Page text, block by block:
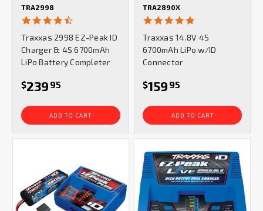
TRA2998
rating
Traxxas 2998 EZ-Peak ID
Charger & 4S 6700mAh
LiPo Battery Completer
$239 95
ADD TO CART
TRA2890X
rating
Traxxas 14.8V 4S
6700mAh LiPo w/ID
Connector
$159 95
ADD TO CART